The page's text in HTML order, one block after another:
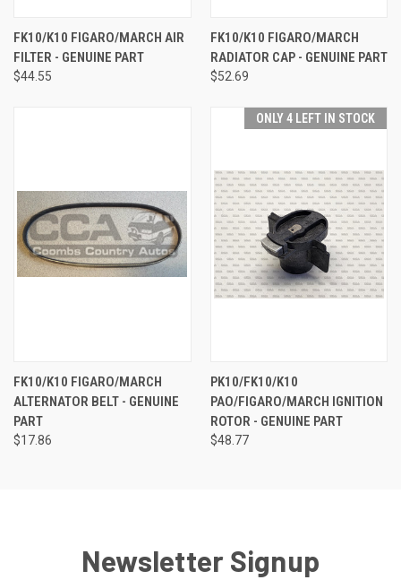
FK10/K10 FIGARO/MARCH AIR
FILTER - GENUINE PART
$44.55
FK10/K10 FIGARO/MARCH
RADIATOR CAP - GENUINE PART
$52.69
FK10/K10 FIGARO/MARCH
ALTERNATOR BELT - GENUINE
PART
$17.86
ONLY 4 LEFT IN STOCK
PK10/FK10/K10
PAO/FIGARO/MARCH IGNITION
ROTOR - GENUINE PART
$48.77
Newsletter Signup